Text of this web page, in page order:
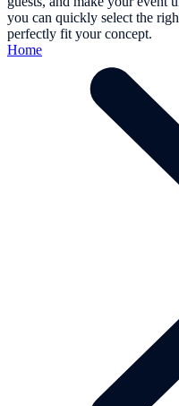
you can quickly select the
perfectly fit your concept.
Home